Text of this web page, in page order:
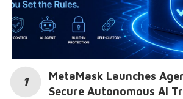
MetaMask Launches
Secure Autonomous AI